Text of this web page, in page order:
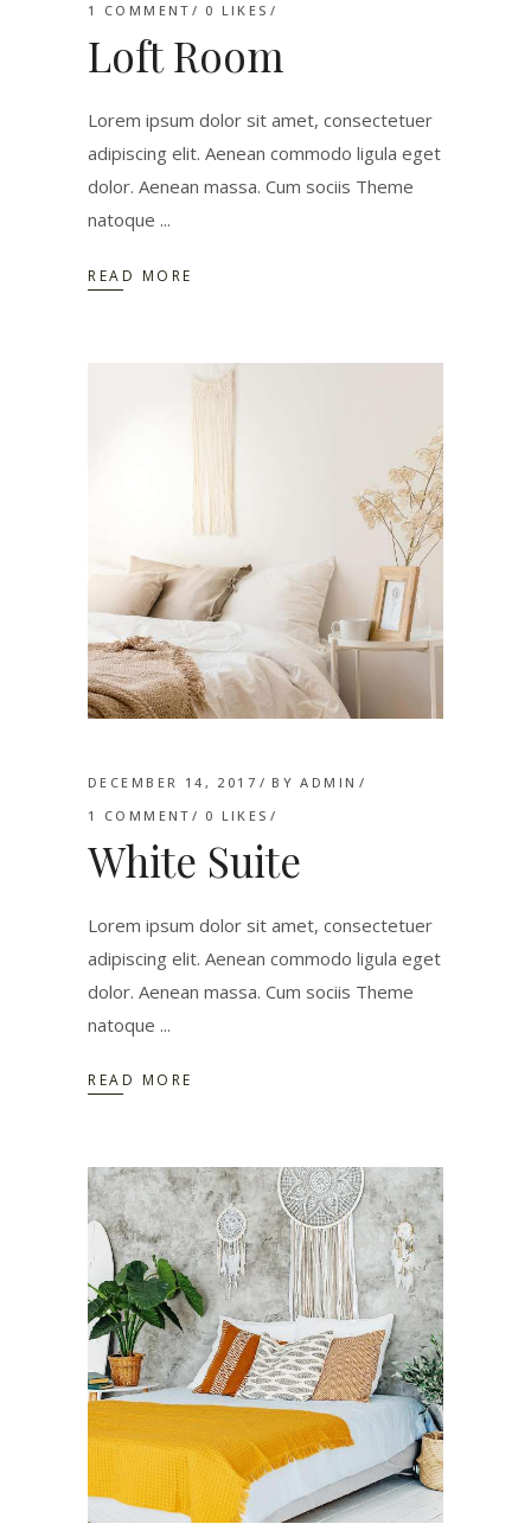
1 COMMENT 0 LIKES
Loft Room
Lorem ipsum dolor sit amet, consectetuer
adipiscing elit. Aenean commodo ligula eget
dolor. Aenean massa. Cum sociis Theme
natoque
READ MORE
DECEMBER 14, 2017 BYADMIN
1 COMMENT
0 LIKES
White Suite
Lorem ipsum dolor sit amet, consectetuer
adipiscing elit. Aenean commodo ligula eget
dolor. Aenean massa. Cum sociis Theme
natoque
READ MORE